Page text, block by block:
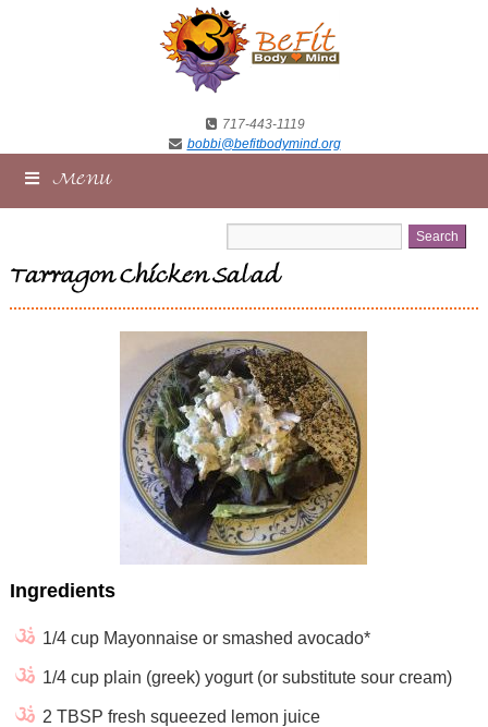
717-443-1119
bobbi@befitbodymind.org
Menu
Tarragon Chicken Salad
Ingredients
1/4 cup Mayonnaise or smashed avocado*
1/4 cup plain (greek) yogurt (or substitute sour cream)
2 TBSP fresh squeezed lemon juice